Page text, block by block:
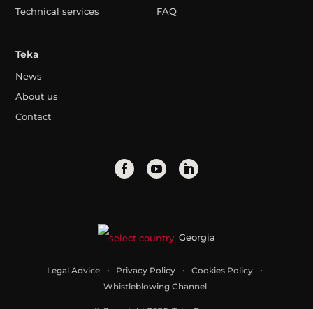
Technical services
FAQ
Teka
News
About us
Contact
Georgia
Legal Advice Privacy Policy
Cookies Policy
Whistleblowing Channel